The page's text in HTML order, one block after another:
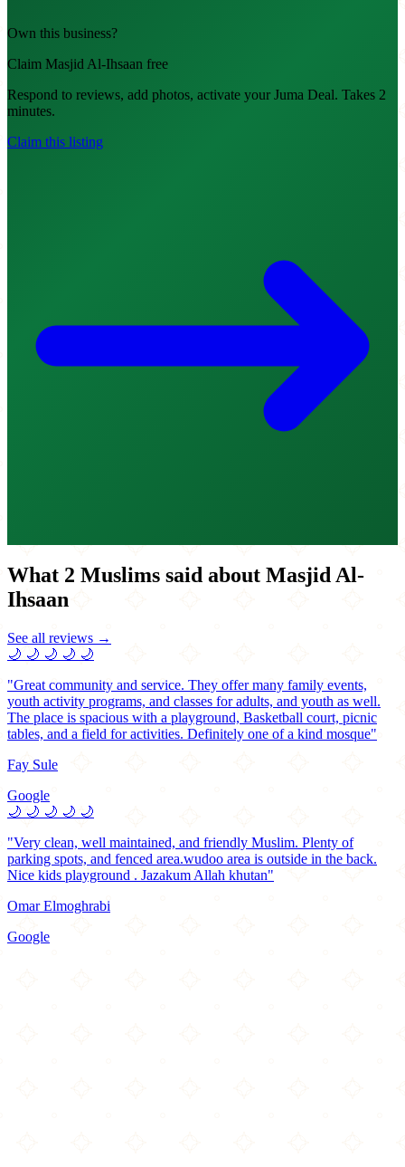
Own this business?
Claim Masjid Al-Ihsaan free
Respond to reviews, add photos, activate your Juma Deal. Takes 2
minutes.
Claim this listing
What 2 Muslims said about Masjid Al-
Ihsaan
See all reviews →
🌙 🌙 🌙 🌙 🌙
"Great community and service. They offer many family events,
youth activity programs, and classes for adults, and youth as well.
The place is spacious with a playground, Basketball court, picnic
tables, and a field for activities. Definitely one of a kind mosque"
Fay Sule
Google
🌙 🌙 🌙 🌙 🌙
"Very clean, well maintained, and friendly Muslim. Plenty of
parking spots, and fenced area.wudoo area is outside in the back.
Nice kids playground . Jazakum Allah khutan"
Omar Elmoghrabi
Google